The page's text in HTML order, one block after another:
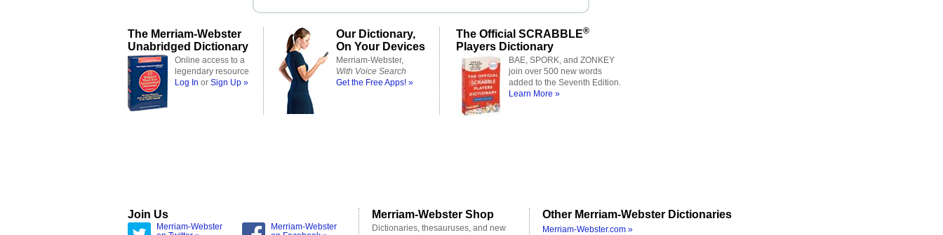
The Merriam-Webster
Unabridged Dictionary
Online access to a
legendary resource
Log In or Sign Up »
Our Dictionary,
On Your Devices
Merriam-Webster,
With Voice Search
Get the Free Apps! »
The Official SCRABBLE®
Players Dictionary
BAE, SPORK, and ZONKEY
join over 500 new words
added to the Seventh Edition.
Learn More »
Join Us
Merriam-Webster
Merriam-Webster
Merriam-Webster Shop
Dictionaries, thesauruses, and new
Other Merriam-Webster Dictionaries
Merriam-Webster.com »